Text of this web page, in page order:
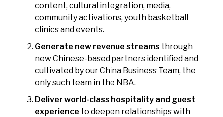
content, cultural integration, media,
community activations, youth basketball
clinics and events.
Generate new revenue streams through
new Chinese-based partners identified and
cultivated by our China Business Team, the
only such team in the NBA.
Deliver world-class hospitality and guest
experience to deepen relationships with